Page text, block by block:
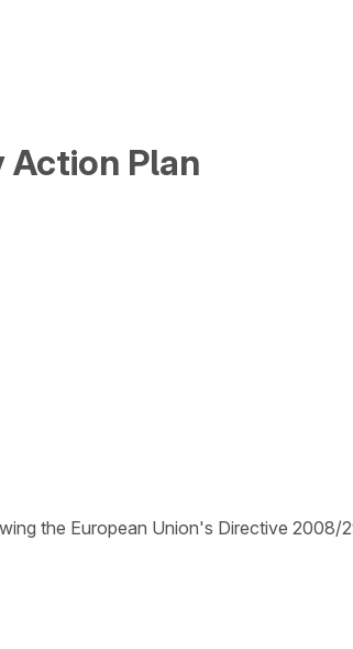
Action Plan
the European Union's Directive